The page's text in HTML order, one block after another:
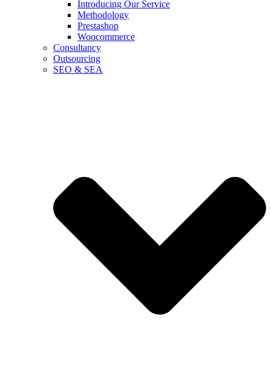
Introducing Our Service
Methodology
Prestashop
Woocommerce
Consultancy
Outsourcing
SEO & SEA